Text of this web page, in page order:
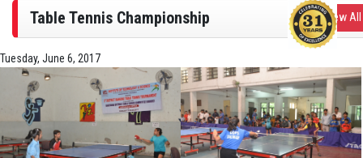
Table Tennis Championship View All
Tuesday, June 6, 2017